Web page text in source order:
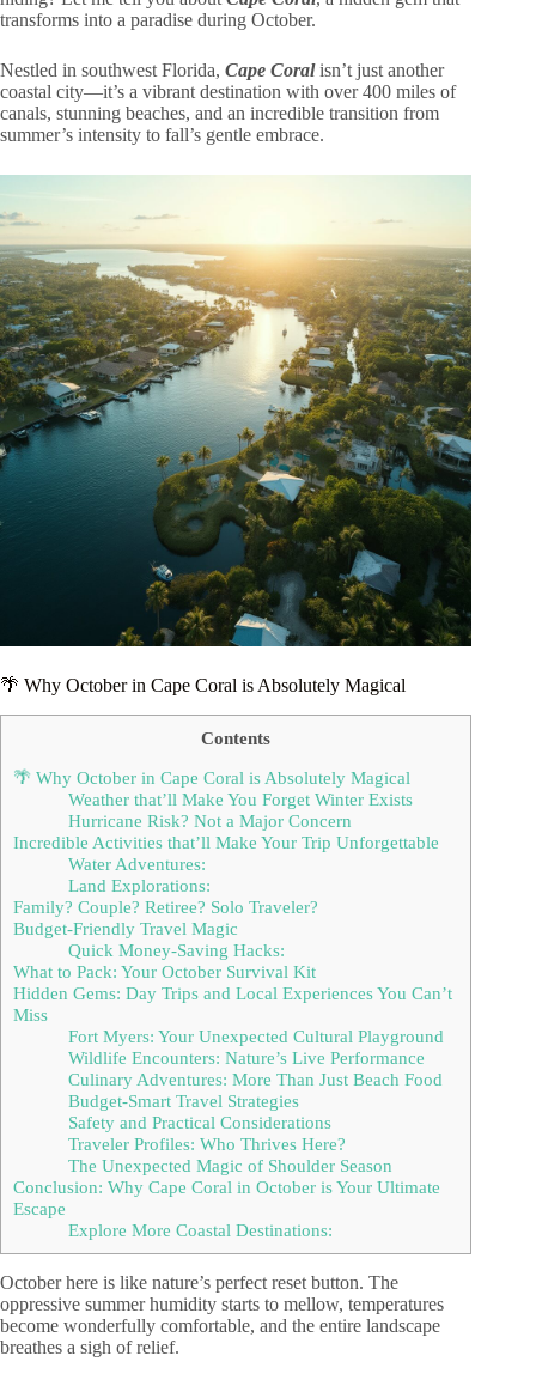
transforms into a paradise during October.
Nestled in southwest Florida, Cape Coralisn’t just another
coastal city—it’s a vibrant destination with over 400 miles of
canals, stunning beaches, and an incredible transition from
summer’s intensity to fall’s gentle embrace.
🌴 Why October in Cape Coral is Absolutely Magical
Contents
🌴 Why October in Cape Coral is Absolutely Magical
Weather that’ll Make You Forget Winter Exists
Hurricane Risk? Not a Major Concern
Incredible Activities that’ll Make Your Trip Unforgettable
Water Adventures:
Land Explorations:
Family? Couple? Retiree? Solo Traveler?
Budget-Friendly Travel Magic
Quick Money-Saving Hacks:
What to Pack: Your October Survival Kit
Hidden Gems: Day Trips and Local Experiences You Can’t
Miss
Fort Myers: Your Unexpected Cultural Playground
Wildlife Encounters: Nature’s Live Performance
Culinary Adventures: More Than Just Beach Food
Budget-Smart Travel Strategies
Safety and Practical Considerations
Traveler Profiles: Who Thrives Here?
The Unexpected Magic of Shoulder Season
Conclusion: Why Cape Coral in October is Your Ultimate
Escape
Explore More Coastal Destinations:
October here is like nature’s perfect reset button. The
oppressive summer humidity starts to mellow, temperatures
become wonderfully comfortable, and the entire landscape
breathes a sigh of relief.